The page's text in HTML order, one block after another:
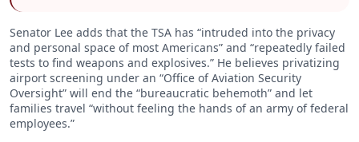
Senator Lee adds that the TSA has “intruded into the privacy
and personal space of most Americans” and “repeatedly failed
tests to find weapons and explosives.” He believes privatizing
airport screening under an “Office of Aviation Security
Oversight” will end the “bureaucratic behemoth” and let
families travel “without feeling the hands of an army of federal
employees.”